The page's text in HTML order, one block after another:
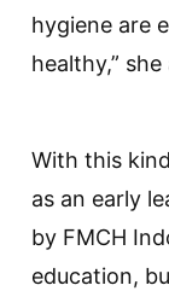
hygiene are
healthy,” she
With this
as an early
by FMCH
education,